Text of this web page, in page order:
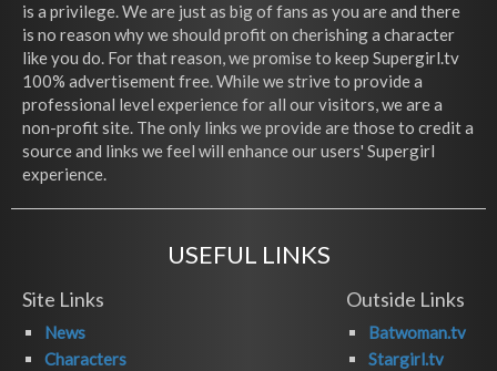
is a privilege. We are just as big of fans as you are and there
is no reason why we should profit on cherishing a character
like you do. For that reason, we promise to keep Supergirl.tv
100% advertisement free. While we strive to provide a
professional level experience for all our visitors, we are a
non-profit site. The only links we provide are those to credit a
source and links we feel will enhance our users' Supergirl
experience.
USEFUL LINKS
Site Links
News
Characters
Outside Links
Batwoman.tv
Stargirl.tv